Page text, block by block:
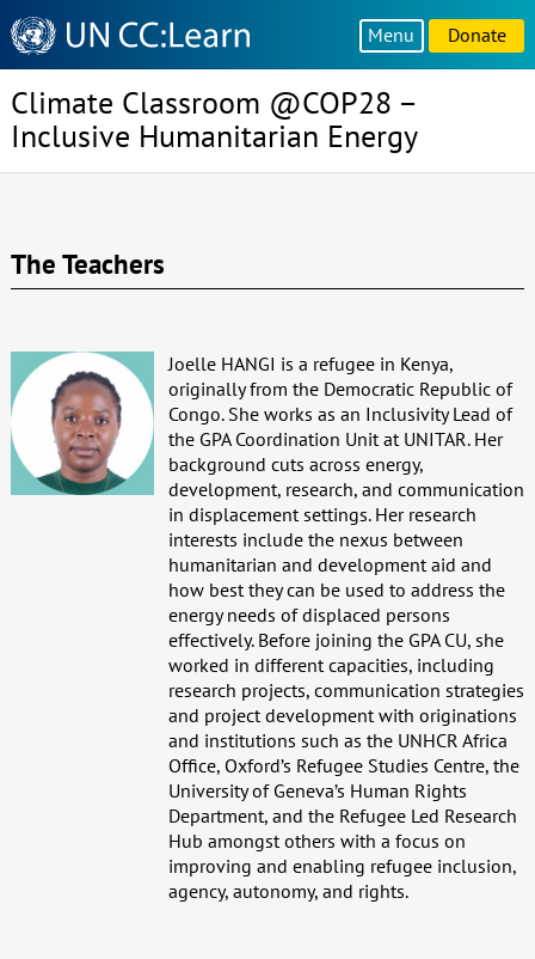
Knowledge
Sharing
Platform
Menu Donate
Climate Classroom @COP28 –
Inclusive Humanitarian Energy
The Teachers
Joelle HANGI is a refugee in Kenya,
originally from the Democratic Republic of
Congo. She works as an Inclusivity Lead of
the GPA Coordination Unit at UNITAR. Her
background cuts across energy,
development, research, and communication
in displacement settings. Her research
interests include the nexus between
humanitarian and development aid and
how best they can be used to address the
energy needs of displaced persons
effectively. Before joining the GPA CU, she
worked in different capacities, including
research projects, communication strategies
and project development with originations
and institutions such as the UNHCR Africa
Office, Oxford’s Refugee Studies Centre, the
University of Geneva’s Human Rights
Department, and the Refugee Led Research
Hub amongst others with a focus on
improving and enabling refugee inclusion,
agency, autonomy, and rights.